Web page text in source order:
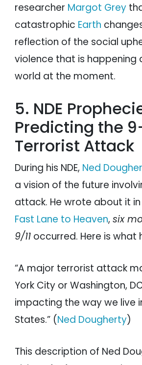
researcher Margot Grey
catastrophic Earth
reflection of the social
violence that is happening
world at the moment.
5. NDE
Predicting the 9-
Terrorist Attack
During his NDE, Ned
a vision of the future
attack. He wrote about it in
Fast Lane to Heaven, six
9/11 occurred. Here is what
“A major terrorist attack
York City or Washington,
impacting the way we live
States.” (Ned Dougherty)
This description of Ned